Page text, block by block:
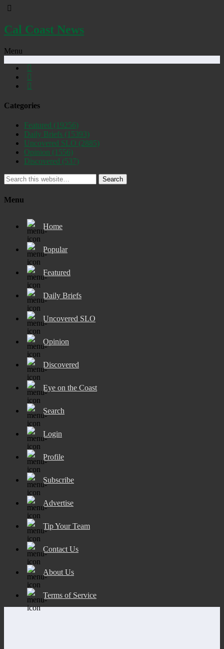
Cal Coast News
Menu
Categories
Featured (19256)
Daily Briefs (15393)
Uncovered SLO (2885)
Opinion (1556)
Discovered (537)
Search
Menu
Home
Popular
Featured
Daily Briefs
Uncovered SLO
Opinion
Discovered
Eye on the Coast
Search
Login
Profile
Subscribe
Advertise
Tip Your Team
Contact Us
About Us
Terms of Service